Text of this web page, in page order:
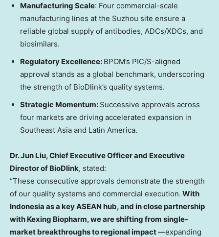
Manufacturing Scale: Four commercial-scale
manufacturing lines at the Suzhou site ensure a
reliable global supply of antibodies, ADCs/XDCs, and
biosimilars.
Regulatory Excellence: BPOM’s PIC/S-aligned
approval stands as a global benchmark, underscoring
the strength of BioDlink’s quality systems.
Strategic Momentum: Successive approvals across
four markets are driving accelerated expansion in
Southeast Asia and Latin America.
Dr.Jun Liu, Chief Executive Officer and Executive
Director of BioDlink, stated:
“These consecutive approvals demonstrate the strength
of our quality systems and commercial execution. With
Indonesia as a key ASEAN hub, and in close partnership
with Kexing Biopharm, we are shifting from single-
market breakthroughs to regional impact—expanding